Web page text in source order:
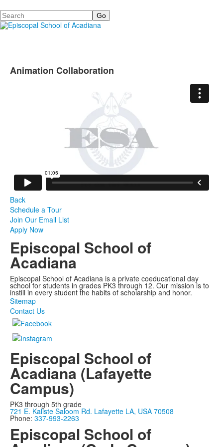
Search
Animation Collaboration
Back
Schedule a Tour
Join Our Email List
Apply Now
Episcopal School of
Acadiana
Episcopal School of Acadiana is a private coeducational day
school for students in grades PK3 through 12. Our mission is to
instill in every student the habits of scholarship and honor.
Sitemap
Contact Us
Episcopal School of
Acadiana (Lafayette
Campus)
PK3 through 5th grade
721 E. Kaliste Saloom Rd. Lafayette LA, USA 70508
Phone: 337-993-2263
Episcopal School of